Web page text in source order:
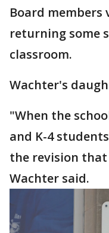
Board
returning some
classroom.
Wachter's
"When the
and K-4
the revision
Wachter said.